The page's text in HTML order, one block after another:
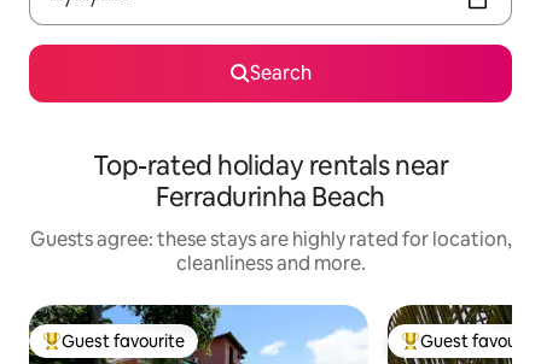
Search
Top-rated holiday rentals near
Ferradurinha Beach
Guests agree: these stays are highly rated for location,
cleanliness and more.
Top guest favourite
Guest favourite Top guest
Guest